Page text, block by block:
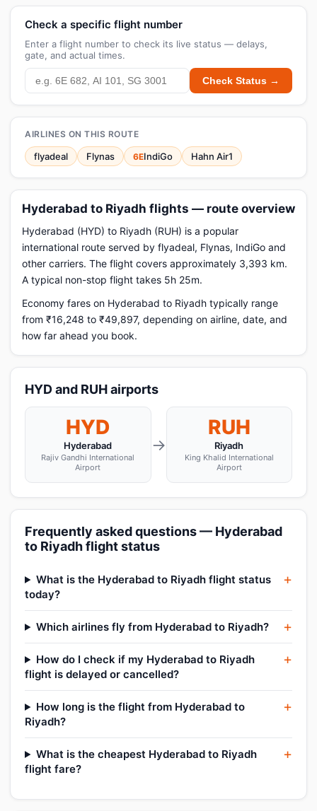
Check a specific flight number
Enter a flight number to check its live status — delays,
gate, and actual times.
Check Status →
AIRLINES ON THIS ROUTE
flyadeal Flynas 6EIndiGo Hahn Air1
Hyderabad to Riyadh flights — route overview
Hyderabad (HYD) to Riyadh (RUH) is a popular
international route served by flyadeal, Flynas, IndiGo and
other carriers. The flight covers approximately 3,393 km.
A typical non-stop flight takes 5h 25m.
Economy fares on Hyderabad to Riyadh typically range
from ₹16,248 to ₹49,897, depending on airline, date, and
how far ahead you book.
HYD and RUH airports
HYD
Hyderabad
Rajiv Gandhi International
Airport
→
RUH
Riyadh
King Khalid International
Airport
Frequently asked questions — Hyderabad
to Riyadh flight status
What is the Hyderabad to Riyadh flight status
today?
Which airlines fly from Hyderabad to Riyadh?
How do I check if my Hyderabad to Riyadh
flight is delayed or cancelled?
How long is the flight from Hyderabad to
Riyadh?
What is the cheapest Hyderabad to Riyadh
flight fare?